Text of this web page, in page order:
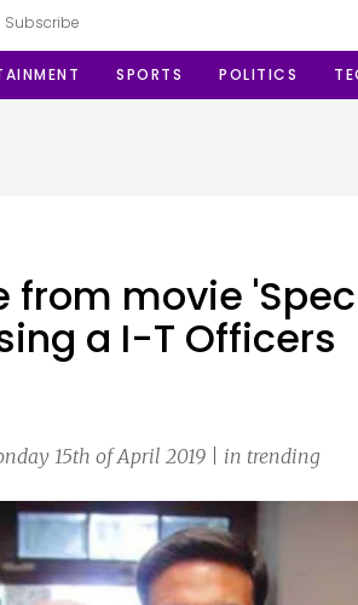
SPORTS POLITICS
from movie
a I-T Officers
15th of April 2019 | in trending